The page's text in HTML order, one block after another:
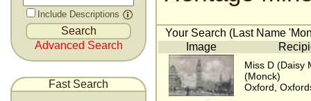
Include Descriptions
Advanced Search
Fast Search
Your Search (Last Name
Image
Miss D (Daisy
(Monck)
Oxford,